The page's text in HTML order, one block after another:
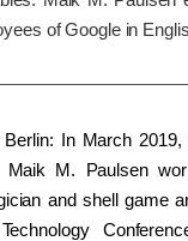
of Google in
Berlin: In March 2019,
Maik M. Paulsen
and shell game